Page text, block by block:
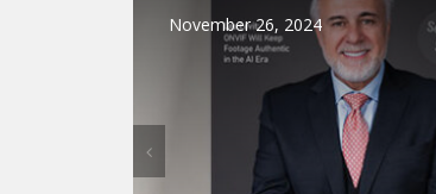
November 26, 2024
BUILDING AUTOMATION
Dahua
Solutions to